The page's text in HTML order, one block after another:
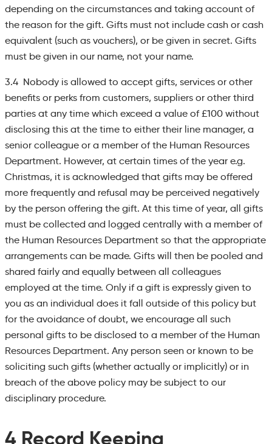
depending on the circumstances and taking account of
the reason for the gift. Gifts must not include cash or cash
equivalent (such as vouchers), or be given in secret. Gifts
must be given in our name, not your name.
3.4 Nobody is allowed to accept gifts, services or other
benefits or perks from customers, suppliers or other third
parties at any time which exceed a value of £100 without
disclosing this at the time to either their line manager, a
senior colleague or a member of the Human Resources
Department. However, at certain times of the year e.g.
Christmas, it is acknowledged that gifts may be offered
more frequently and refusal may be perceived negatively
by the person offering the gift. At this time of year, all gifts
must be collected and logged centrally with a member of
the Human Resources Department so that the appropriate
arrangements can be made. Gifts will then be pooled and
shared fairly and equally between all colleagues
employed at the time. Only if a gift is expressly given to
you as an individual does it fall outside of this policy but
for the avoidance of doubt, we encourage all such
personal gifts to be disclosed to a member of the Human
Resources Department. Any person seen or known to be
soliciting such gifts (whether actually or implicitly) or in
breach of the above policy may be subject to our
disciplinary procedure.
4 Record Keeping